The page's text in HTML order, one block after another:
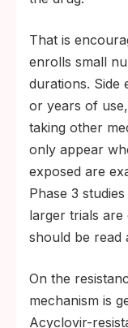
That is
enrolls small
durations. Side
or years of
taking other
only appear
exposed are
Phase 3
larger trials
should be read
On the
mechanism is
Acyclovir-